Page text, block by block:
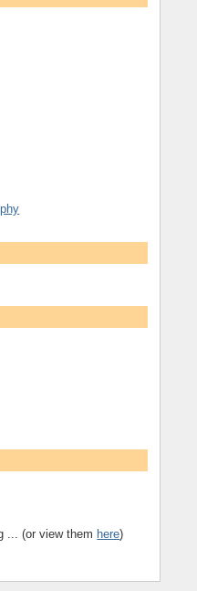
... (or view them here)